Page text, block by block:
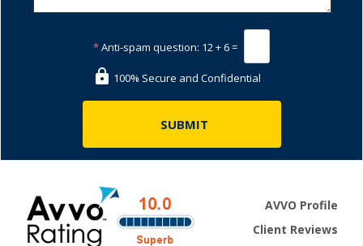
*Anti-spam question: 12 + 6 =
100% Secure and Confidential
AVVO Profile
Client Reviews